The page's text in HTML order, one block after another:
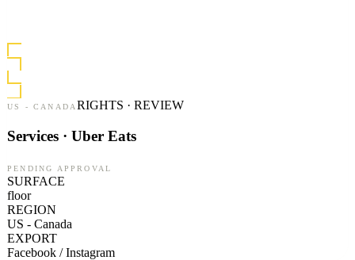
US - CANADA RIGHTS · REVIEW
Services · Uber Eats
PENDING APPROVAL
SURFACE
floor
REGION
US - Canada
EXPORT
Facebook / Instagram